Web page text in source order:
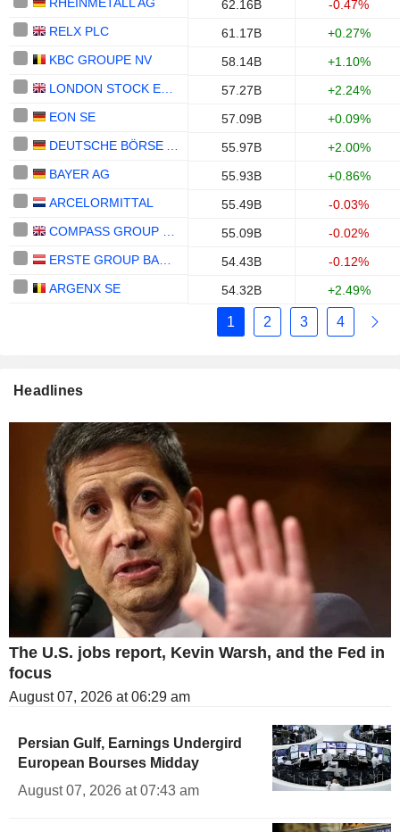
62.16B
-0.47%
RELX PLC
61.17B
+0.27%
KBC GROUPE NV
58.14B
+1.10%
57.27B
+2.24%
EON SE
57.09B
+0.09%
55.97B
+2.00%
BAYER AG
55.93B
+0.86%
ARCELORMITTAL
55.49B
-0.03%
55.09B
-0.02%
54.43B
-0.12%
ARGENX SE
54.32B +2.49%
1 2 3 4
Headlines
The U.S. jobs report, Kevin Warsh, and the Fed in
focus
August 07, 2026 at 06:29 am
Persian Gulf, Earnings Undergird
European Bourses Midday
August 07, 2026 at 07:43 am